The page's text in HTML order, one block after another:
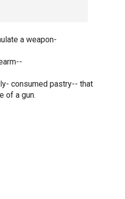
a weapon-
consumed pastry-- that
of a gun.